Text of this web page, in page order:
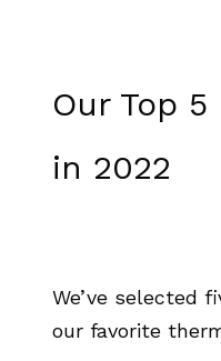
Our Top
in 2022
We’ve selected
our favorite